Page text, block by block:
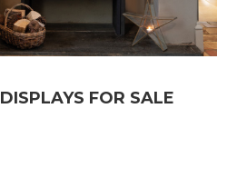
FOR SALE